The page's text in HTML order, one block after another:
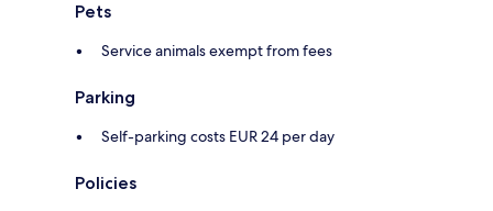
Pets
Service animals exempt from fees
Parking
Self-parking costs EUR 24 per day
Policies